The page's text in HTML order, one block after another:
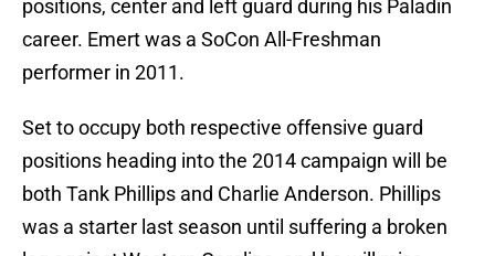
positions, center and left guard during his Paladin
career. Emert was a SoCon All-Freshman
performer in 2011.
Set to occupy both respective offensive guard
positions heading into the 2014 campaign will be
both Tank Phillips and Charlie Anderson. Phillips
was a starter last season until suffering a broken